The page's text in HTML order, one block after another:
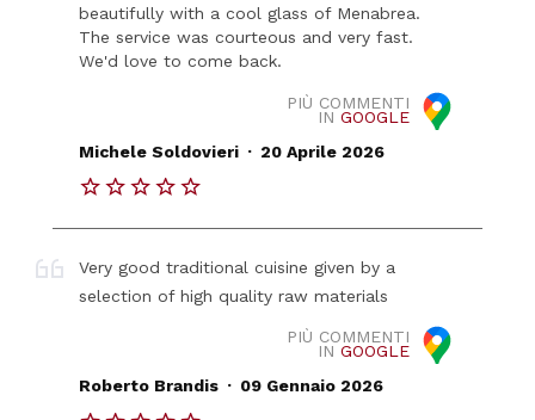
beautifully with a cool glass of Menabrea.
The service was courteous and very fast.
We'd love to come back.
PIÙ COMMENTI
IN GOOGLE
Michele Soldovieri . 20 Aprile 2026
Very good traditional cuisine given by a
selection of high quality raw materials
PIÙ COMMENTI
IN GOOGLE
Roberto Brandis . 09 Gennaio 2026